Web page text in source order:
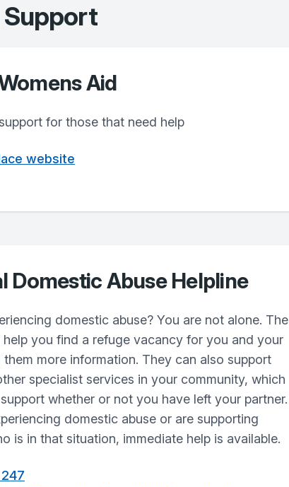
Support
Aid
for those that need help
website
Domestic Abuse Helpline
domestic abuse? You are not alone. The
help you find a refuge vacancy for you and your
them more information. They can also support
specialist services in your community, which
whether or not you have left your partner.
domestic abuse or are supporting
is in that situation, immediate help is available.